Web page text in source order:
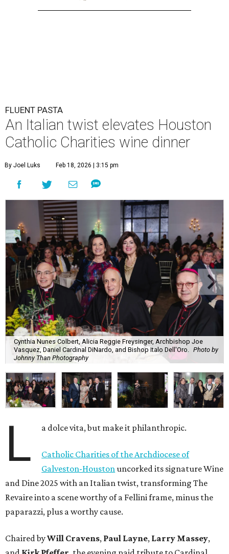
FLUENT PASTA
An Italian twist elevates Houston
Catholic Charities wine dinner
By Joel Luks Feb 18, 2026 | 3:15 pm
Cynthia Nunes Colbert, Alicia Reggie Freysinger, Archbishop Joe
Vasquez, Daniel Cardinal DiNardo, and Bishop Italo Dell'Oro.
Photo by
Johnny Than Photography
L a dolce vita, but make it philanthropic.
Catholic Charities of the Archdiocese of
Galveston-Houstonuncorked its signature Wine
and Dine 2025 with an Italian twist, transforming The
Revaire into a scene worthy of a Fellini frame, minus the
paparazzi, plus a worthy cause.
Chaired byWill Cravens, Paul Layne, Larry Massey,